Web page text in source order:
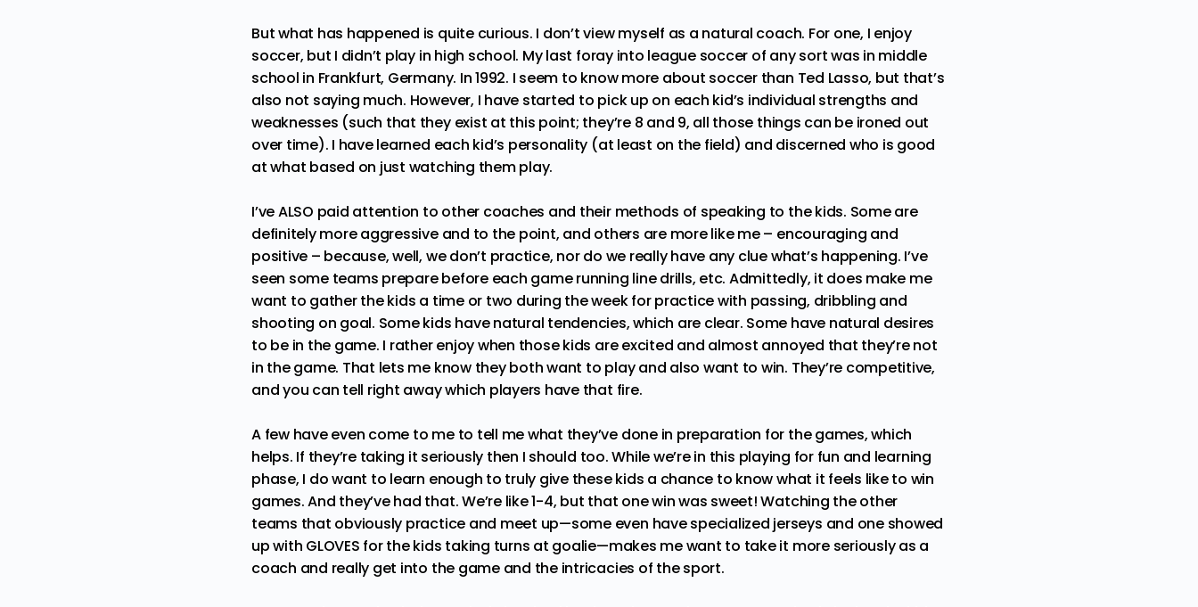
But what has happened is quite curious. I don’t view myself as a natural coach. For one, I enjoy
soccer, but I didn’t play in high school. My last foray into league soccer of any sort was in middle
school in Frankfurt, Germany. In 1992. I seem to know more about soccer than Ted Lasso, but that’s
also not saying much. However, I have started to pick up on each kid’s individual strengths and
weaknesses (such that they exist at this point; they’re 8 and 9, all those things can be ironed out
over time). I have learned each kid’s personality (at least on the field) and discerned who is good
at what based on just watching them play.
I’ve ALSO paid attention to other coaches and their methods of speaking to the kids. Some are
definitely more aggressive and to the point, and others are more like me – encouraging and
positive – because, well, we don’t practice, nor do we really have any clue what’s happening. I’ve
seen some teams prepare before each game running line drills, etc. Admittedly, it does make me
want to gather the kids a time or two during the week for practice with passing, dribbling and
shooting on goal. Some kids have natural tendencies, which are clear. Some have natural desires
to be in the game. I rather enjoy when those kids are excited and almost annoyed that they’re not
in the game. That lets me know they both want to play and also want to win. They’re competitive,
and you can tell right away which players have that fire.
A few have even come to me to tell me what they’ve done in preparation for the games, which
helps. If they’re taking it seriously then I should too. While we’re in this playing for fun and learning
phase, I do want to learn enough to truly give these kids a chance to know what it feels like to win
games. And they’ve had that. We’re like 1-4, but that one win was sweet! Watching the other
teams that obviously practice and meet up—some even have specialized jerseys and one showed
up with GLOVES for the kids taking turns at goalie—makes me want to take it more seriously as a
coach and really get into the game and the intricacies of the sport.